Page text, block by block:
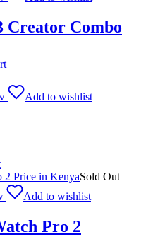
Creator Combo
Add to wishlist
Sold Out
Add to wishlist
Pro 2